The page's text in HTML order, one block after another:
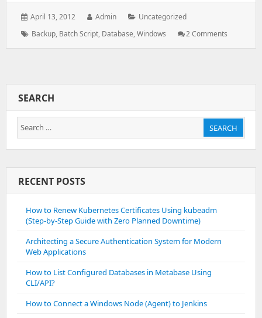
Posted
April 13, 2012 Author:
Admin Categories:
Uncategorized
Tags:
Backup, Batch Script, Database,Windows 2 Comments
Databases
SEARCH
Search
for:
SEARCH
RECENT POSTS
How to Renew Kubernetes Certificates Using kubeadm
(Step-by-Step Guide with Zero Planned Downtime)
Architecting a Secure Authentication System for Modern
Web Applications
How to List Configured Databases in Metabase Using
CLI/API?
How to Connect a Windows Node (Agent) to Jenkins